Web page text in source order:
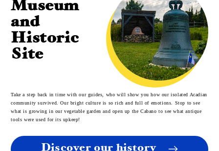
Museum
and
Historic
Site
Take a step back in time with our guides, who will show you how our isolated Acadian
community survived. Our bright culture is so rich and full of emotions. Stop to see
what is growing in our vegetable garden and open up the Cabano to see what antique
tools were used for its upkeep!
Discover our history